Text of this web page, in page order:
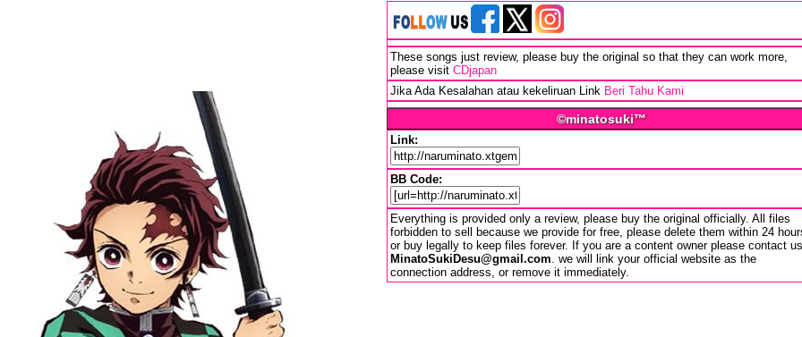
These songs just review, please buy the original so that they can work more,
please visit CDjapan
Jika Ada Kesalahan atau kekeliruan Link Beri Tahu Kami
©minatosuki™
Link:
BB Code:
Everything is provided only a review, please buy the original officially. All files
forbidden to sell because we provide for free, please delete them within 24
or buy legally to keep files forever. If you are a content owner please contact us
MinatoSukiDesu@gmail.com. we will link your official website as the
connection address, or remove it immediately.